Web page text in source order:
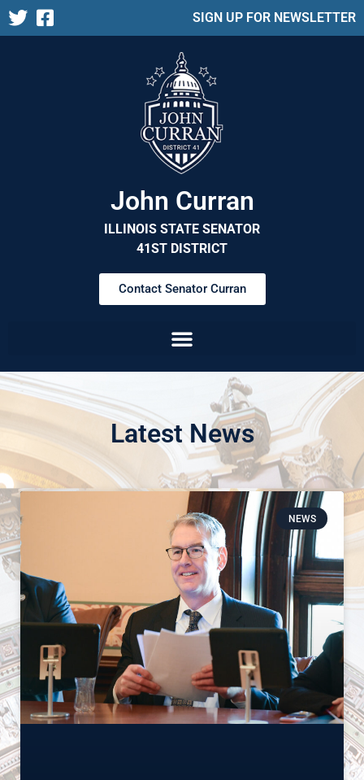
SIGN UP FOR NEWSLETTER
John Curran
ILLINOIS STATE SENATOR
41ST DISTRICT
Contact Senator Curran
Latest News
NEWS